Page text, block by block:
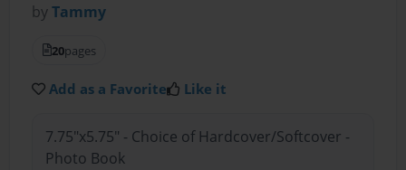
byTammy
20pages
Add as a Favorite Like it
7.75"x5.75" - Choice of Hardcover/Softcover -
Photo Book